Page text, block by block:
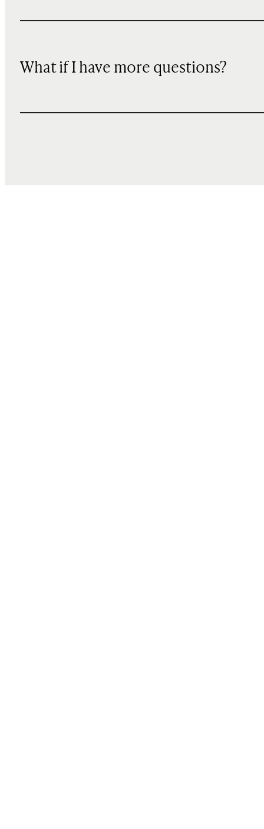
What if I have more questions?